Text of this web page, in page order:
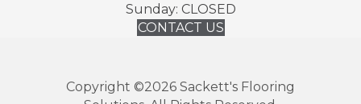
Sunday: CLOSED
CONTACT US
Copyright ©2026 Sackett's Flooring